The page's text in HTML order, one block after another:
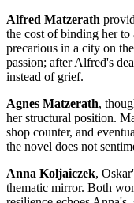
Alfred Matzerath
the cost of binding her
precarious in a city on
passion; after Alfred's
instead of grief.
Agnes Matzerath,
her structural position.
shop counter, and
the novel does not
Anna Koljaiczek,
thematic mirror. Both